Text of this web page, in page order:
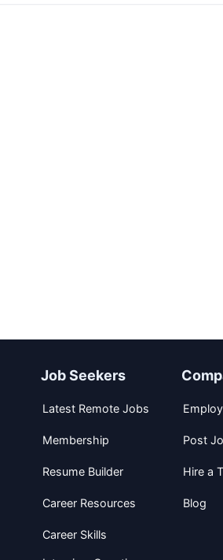
Job Seekers
Latest Remote Jobs
Membership
Resume Builder
Career Resources
Career Skills
Post
Hire a
Blog